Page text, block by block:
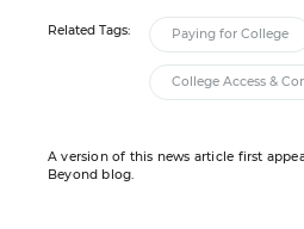
Related Tags: Paying for College
College Access &
A version of this news article first
Beyond blog.